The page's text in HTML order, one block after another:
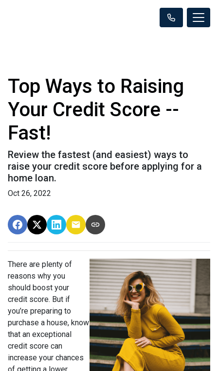
Top Ways to Raising
Your Credit Score --
Fast!
Review the fastest (and easiest) ways to
raise your credit score before applying for a
home loan.
Oct 26, 2022
There are plenty of
reasons why you
should boost your
credit score. But if
you’re preparing to
purchase a house, know
that an exceptional
credit score can
increase your chances